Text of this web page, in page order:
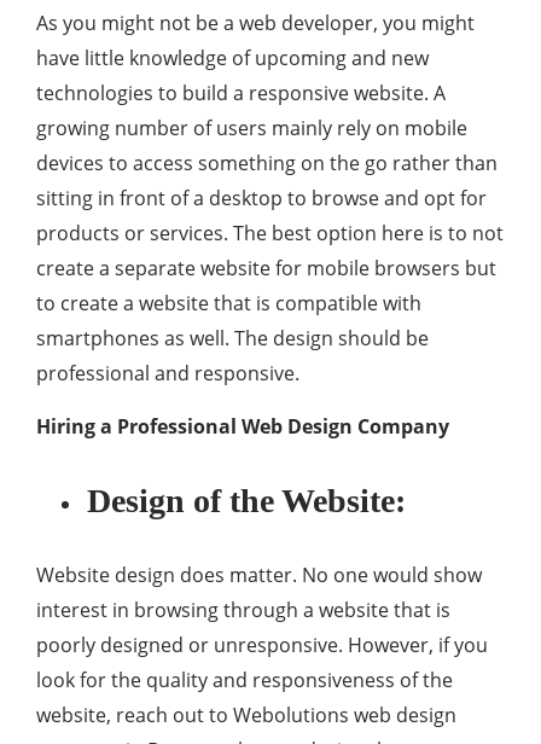
As you might not be a web developer, you might
have little knowledge of upcoming and new
technologies to build a responsive website. A
growing number of users mainly rely on mobile
devices to access something on the go rather than
sitting in front of a desktop to browse and opt for
products or services. The best option here is to not
create a separate website for mobile browsers but
to create a website that is compatible with
smartphones as well. The design should be
professional and responsive.
Hiring a Professional Web Design Company
Design of the Website:
Website design does matter. No one would show
interest in browsing through a website that is
poorly designed or unresponsive. However, if you
look for the quality and responsiveness of the
website, reach out to Webolutions web design